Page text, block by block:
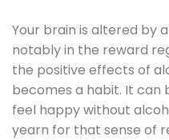
Your brain is altered by
notably in the reward
the positive effects of
becomes a habit. It
feel happy without
yearn for that sense of